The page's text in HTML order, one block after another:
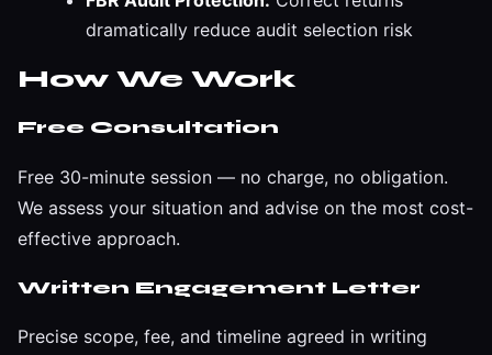
dramatically reduce audit selection risk
How We Work
Free Consultation
Free 30-minute session — no charge, no obligation.
We assess your situation and advise on the most cost-
effective approach.
Written Engagement Letter
Precise scope, fee, and timeline agreed in writing